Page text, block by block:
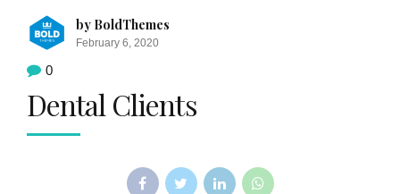
by BoldThemes
February 6, 2020
0
Dental Clients